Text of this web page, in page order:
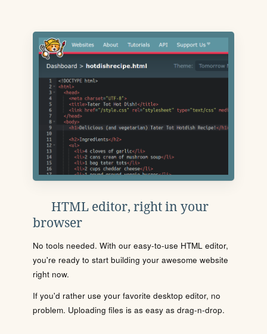
HTML editor, right in your
browser
No tools needed. With our easy-to-use HTML editor,
you're ready to start building your awesome website
right now.
If you'd rather use your favorite desktop editor, no
problem. Uploading files is as easy as drag-n-drop.